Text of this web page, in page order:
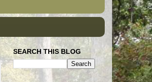
SEARCH THIS BLOG